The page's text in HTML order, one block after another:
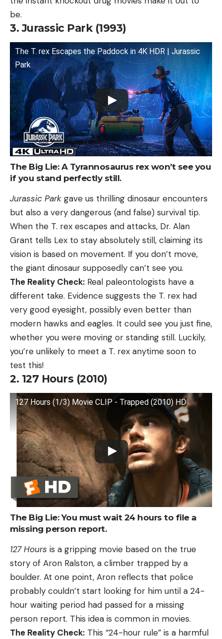
be.
3. Jurassic Park (1993)
The T. rex Escapes the Paddock in 4K HDR | Jurassic
Park
The Big Lie: A Tyrannosaurus rex won’t see you
if you stand perfectly still.
Jurassic Park gave us thrilling dinosaur encounters
but also a very dangerous (and false) survival tip.
When the T. rex escapes and attacks, Dr. Alan
Grant tells Lex to stay absolutely still, claiming its
vision is based on movement. If you don’t move,
the giant dinosaur supposedly can’t see you.
The Reality Check: Real paleontologists have a
different take. Evidence suggests the T. rex had
very good eyesight, possibly even better than
modern hawks and eagles. It could see you just fine,
whether you were moving or standing still. Luckily,
you’re unlikely to meet a T. rex anytime soon to
test this!
2. 127 Hours (2010)
127 Hours (1/3) Movie CLIP - Trapped (2010) HD
The Big Lie: You must wait 24 hours to file a
missing person report.
127 Hours is a gripping movie based on the true
story of Aron Ralston, a climber trapped by a
boulder. At one point, Aron reflects that police
probably couldn’t start looking for him until a 24-
hour waiting period had passed for a missing
person report. This idea is common in movies.
The Reality Check: This “24-hour rule” is a harmful